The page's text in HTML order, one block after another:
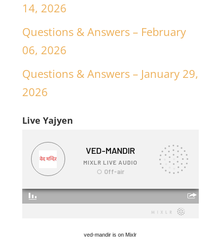
14, 2026
Questions & Answers – February
06, 2026
Questions & Answers – January 29,
2026
Live Yajyen
ved-mandir is on Mixlr